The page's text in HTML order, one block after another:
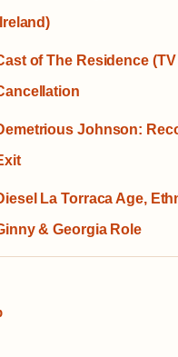
of The Residence
Johnson:
La Torraca Age,
& Georgia Role